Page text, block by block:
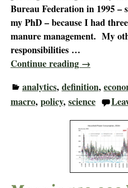
Bureau Federation in 1995 –
my PhD – because I had
manure management. My
responsibilities …
Continue reading →
analytics, definition,
macro, policy, science